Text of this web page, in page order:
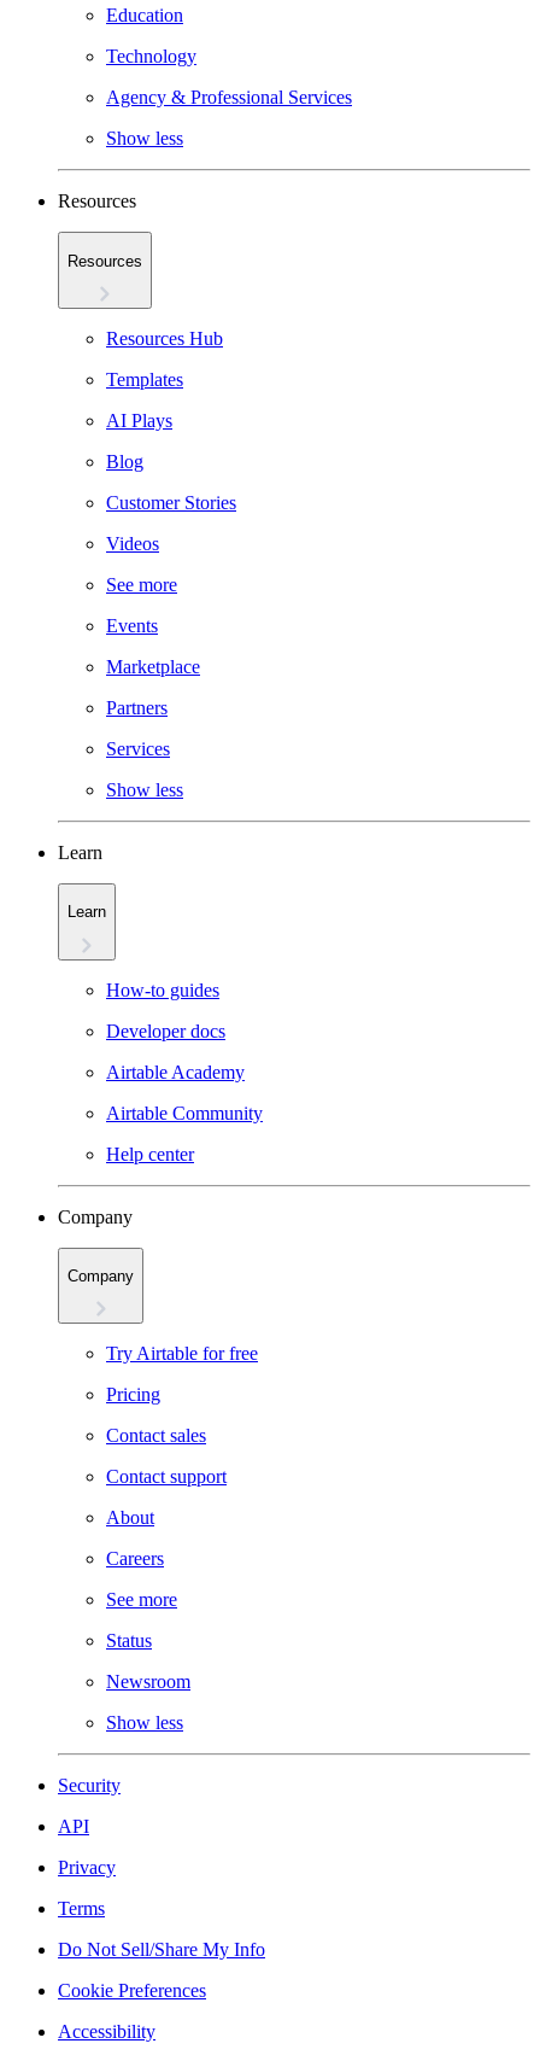
Education
Technology
Agency & Professional Services
Show less
Resources
Resources
Resources Hub
Templates
AI Plays
Blog
Customer Stories
Videos
See more
Events
Marketplace
Partners
Services
Show less
Learn
Learn
How-to guides
Developer docs
Airtable Academy
Airtable Community
Help center
Company
Company
Try Airtable for free
Pricing
Contact sales
Contact support
About
Careers
See more
Status
Newsroom
Show less
Security
API
Privacy
Terms
Do Not Sell/Share My Info
Cookie Preferences
Accessibility